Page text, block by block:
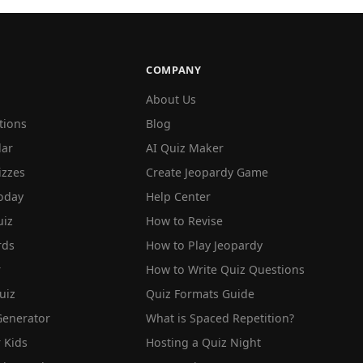
Kids
COMPANY
About Us
Blog
AI Quiz Maker
Create Jeopardy Game
Help Center
How to Revise
How to Play Jeopardy
How to Write Quiz Questions
Quiz Formats Guide
What is Spaced Repetition?
Hosting a Quiz Night